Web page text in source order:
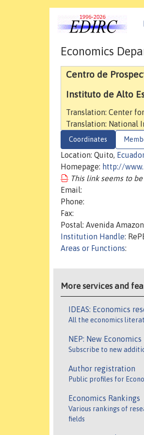
Economics
Centro de
Instituto de Alto
Translation: Center
Translation: National
Coordinates
Location: Quito,
Homepage: http://
This link seems to be
Email:
Phone:
Fax:
Postal: Avenida
Institution Handle:
Areas or Functions:
More services and
IDEAS: Economics
All the economics
NEP: New Economics
Subscribe to new
Author registration
Public profiles for
Economics Rankings
Various rankings of
fields